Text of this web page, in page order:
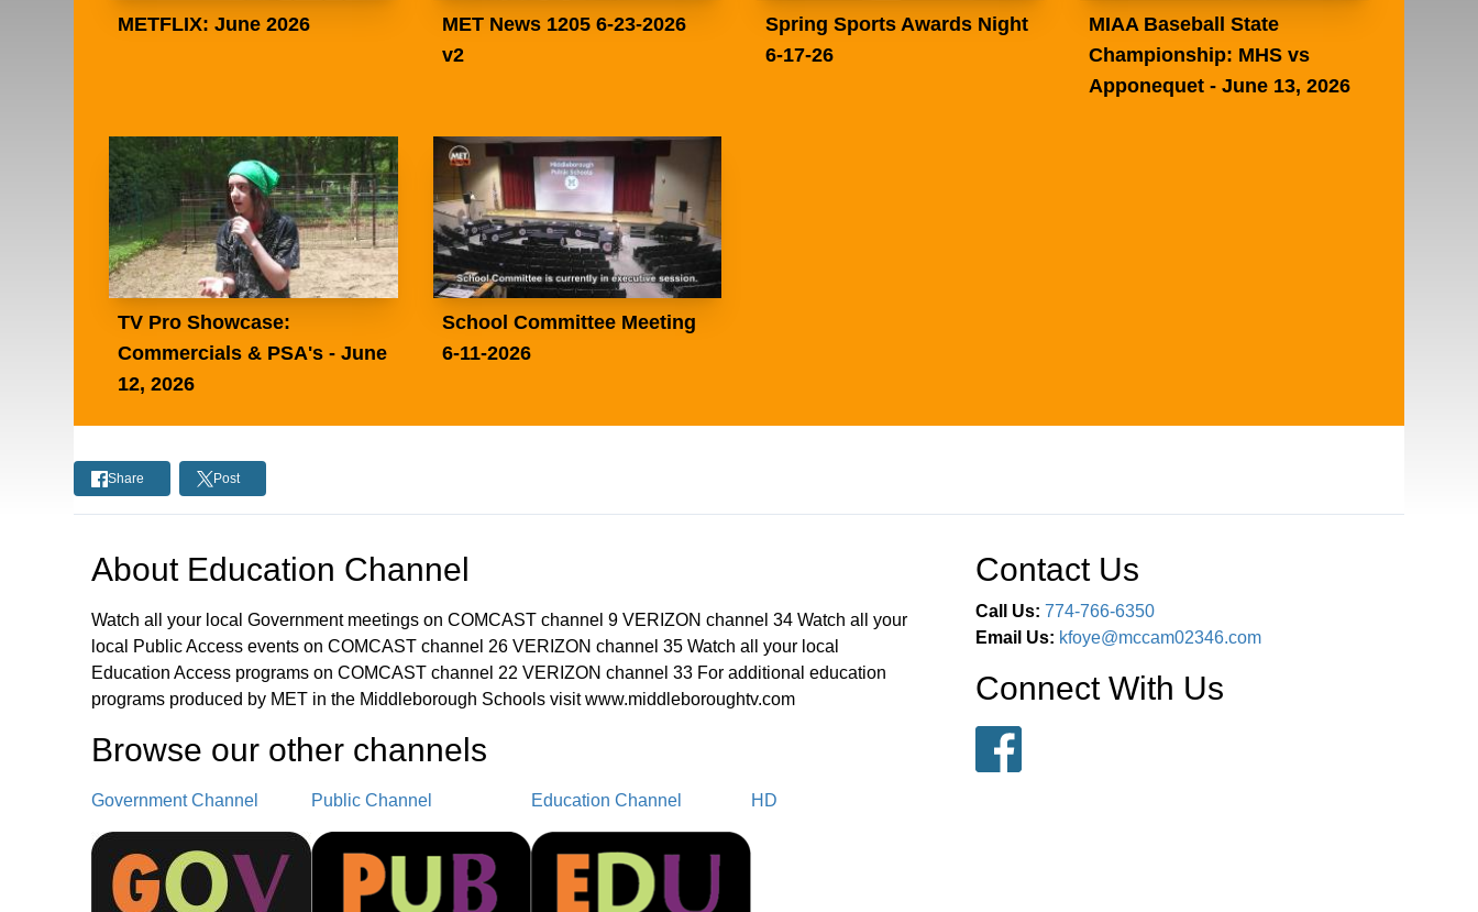
METFLIX: June 2026
MET News 1205 6-23-2026
v2
Spring Sports Awards Night
6-17-26
MIAA Baseball State
Championship: MHS vs
Apponequet - June 13, 2026
TV Pro Showcase:
Commercials & PSA's - June
12, 2026
School Committee Meeting
6-11-2026
Share Post
About Education Channel
Watch all your local Government meetings on COMCAST channel 9 VERIZON channel 34 Watch all your
local Public Access events on COMCAST channel 26 VERIZON channel 35 Watch all your local
Education Access programs on COMCAST channel 22 VERIZON channel 33 For additional education
programs produced by MET in the Middleborough Schools visit www.middleboroughtv.com
Browse our other channel s
Government Channel Public Channel Education Channel HD
Contact Us
Call Us: 774-766-6350
Email Us: kfoye@mccam02346.com
Connect With Us